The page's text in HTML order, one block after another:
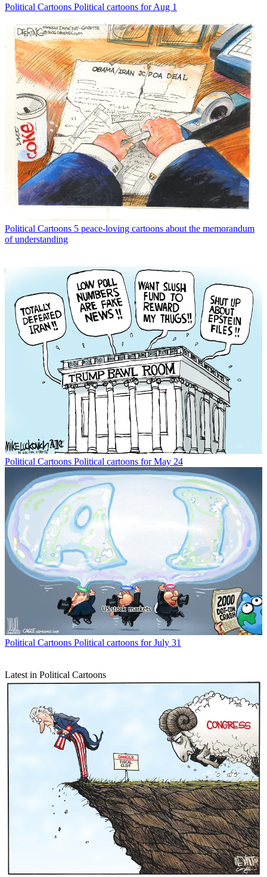
Political Cartoons Political cartoons for Aug 1
Political Cartoons 5 peace-loving cartoons about the memorandum
of understanding
Political Cartoons Political cartoons for May 24
Political Cartoons Political cartoons for July 31
Latest in Political Cartoons